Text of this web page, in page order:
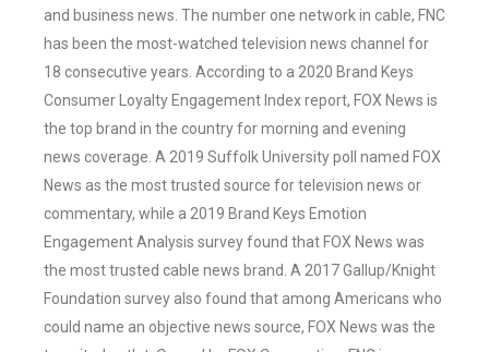
and business news. The number one network in cable, FNC
has been the most-watched television news channel for
18 consecutive years. According to a 2020 Brand Keys
Consumer Loyalty Engagement Index report, FOX News is
the top brand in the country for morning and evening
news coverage. A 2019 Suffolk University poll named FOX
News as the most trusted source for television news or
commentary, while a 2019 Brand Keys Emotion
Engagement Analysis survey found that FOX News was
the most trusted cable news brand. A 2017 Gallup/Knight
Foundation survey also found that among Americans who
could name an objective news source, FOX News was the